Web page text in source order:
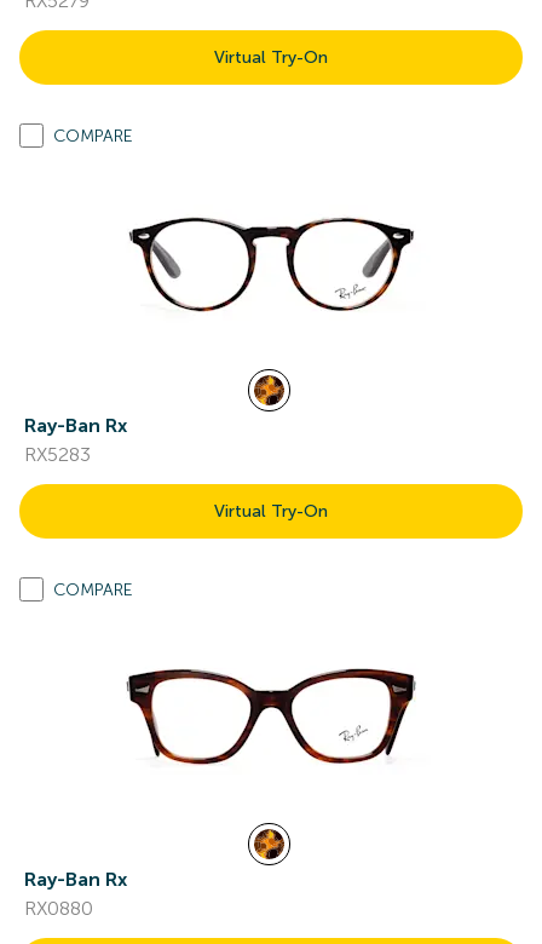
Virtual Try-On
COMPARE
Ray-Ban Rx
RX5283
Virtual Try-On
COMPARE
Ray-Ban Rx
RX0880